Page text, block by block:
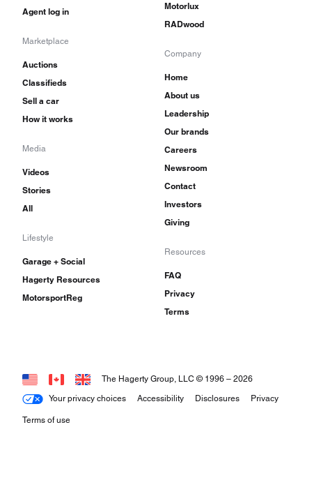
Agent log in
Marketplace
Auctions
Classifieds
Sell a car
How it works
Media
Videos
Stories
All
Lifestyle
Garage + Social
Hagerty Resources
MotorsportReg
Motorlux
RADwood
Company
Home
About us
Leadership
Our brands
Careers
Newsroom
Contact
Investors
Giving
Resources
FAQ
Privacy
Terms
Your privacy choices Accessibility Disclosures Privacy
Terms of use
The Hagerty Group, LLC © 1996 – 2026